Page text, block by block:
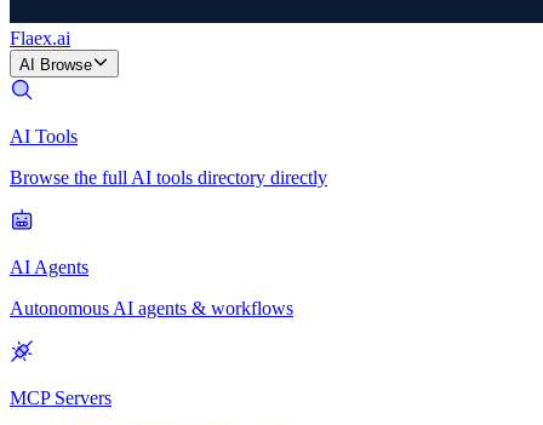
Flaex.ai
AI Browse
AI Tools
Browse the full AI tools directory directly
AI Agents
Autonomous AI agents & workflows
MCP Servers